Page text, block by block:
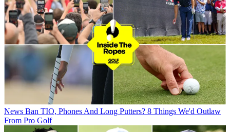
News Ban TIO, Phones And Long Putters? 8 Things We'd Outlaw
From Pro Golf